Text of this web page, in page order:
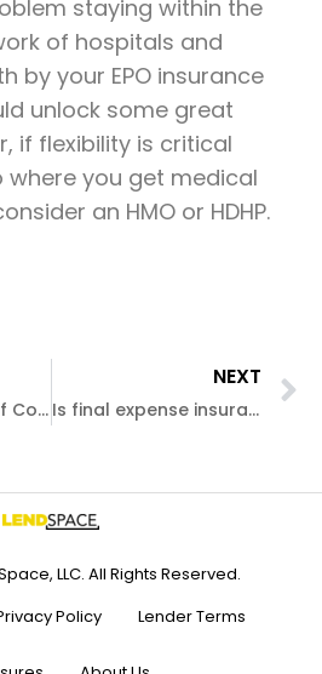
staying within the
of hospitals and
by your EPO insurance
unlock some great
if flexibility is critical
you get medical
an HMO or HDHP.
The Importance of Condo Insurance
NEXT
Is final expense insurance really worth it?
LLC. All Rights Reserved.
Policy Lender Terms